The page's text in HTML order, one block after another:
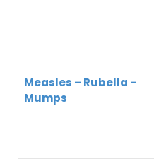
Measles – Rubella –
Mumps